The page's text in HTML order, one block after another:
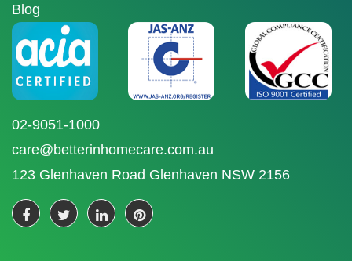
Blog
02-9051-1000
care@betterinhomecare.com.au
123 Glenhaven Road Glenhaven NSW 2156